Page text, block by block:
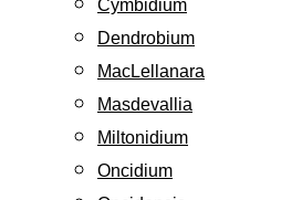
Dendrobium
MacLellanara
Masdevallia
Miltonidium
Oncidium